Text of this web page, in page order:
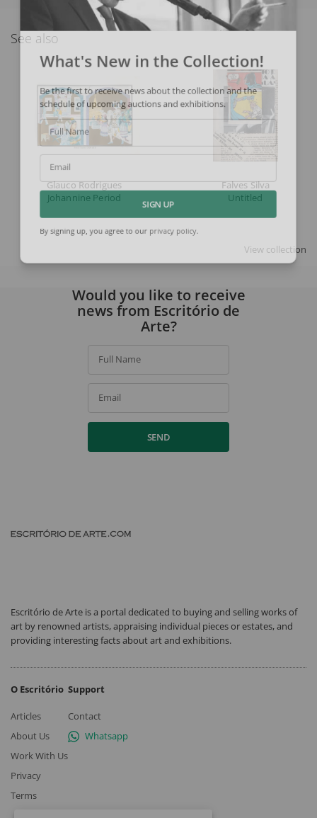
See also
Glauco Rodrigues
Johannine Period
Falves Silva
Untitled
View collection
What's New in the Collection!
Be the first to receive news about the collection and the
schedule of upcoming auctions and exhibitions.
Full Name
Email
Would you like to receive
news from Escritório de
Arte?
Full Name
Email
SEND
Escritório de Arte is a portal dedicated to buying and selling works of
art by renowned artists, appraising individual pieces or estates, and
providing interesting facts about art and exhibitions.
O Escritório
Articles
About Us
Work With Us
Privacy
Terms
Support
Contact
Whatsapp